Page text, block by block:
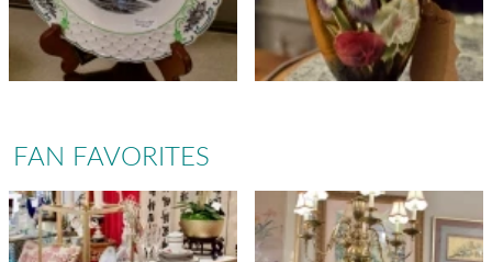
FAN FAVORITES